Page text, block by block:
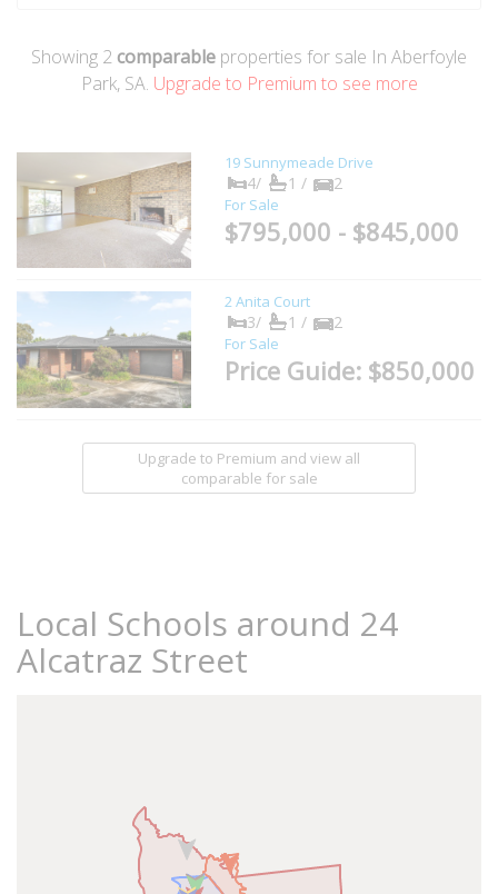
Showing 2 comparable properties for sale In Aberfoyle
Park, SA. Upgrade to Premium to see more
19 Sunnymeade Drive
4/ 1 / 2
For Sale
$795,000 - $845,000
2 Anita Court
3/ 1 / 2
For Sale
Price Guide: $850,000
Upgrade to Premium and view all
comparable for sale
Local Schools around 24
Alcatraz Street